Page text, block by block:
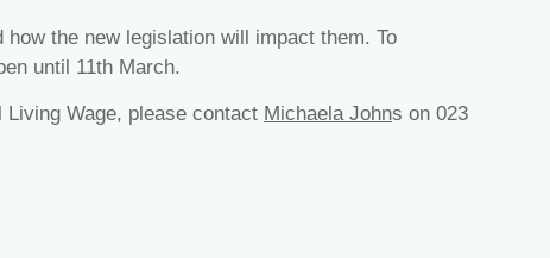
the new legislation will impact them. To
until 11th March.
Wage, please contact Michaela Johns on 023